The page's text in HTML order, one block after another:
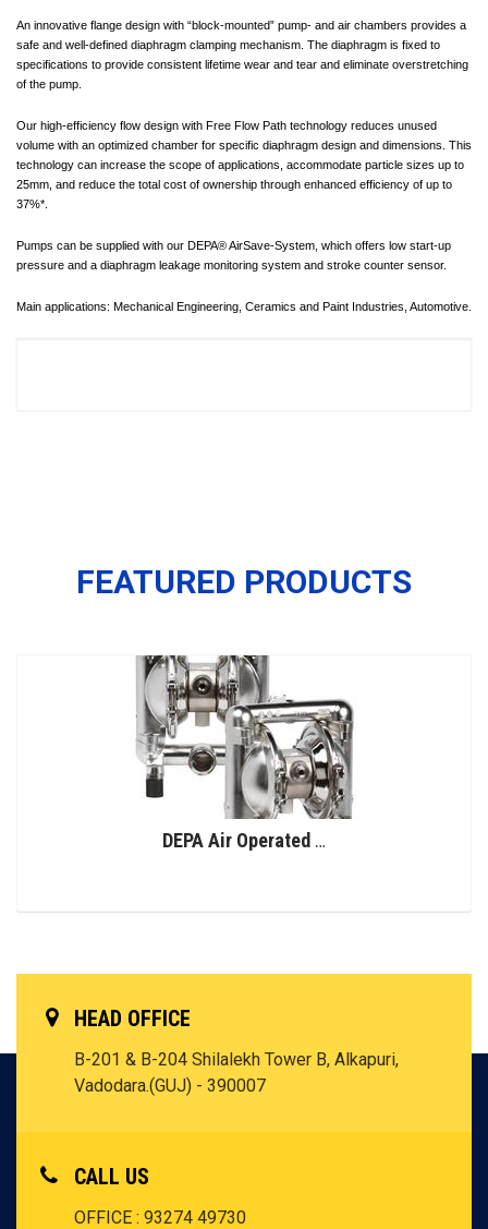
An innovative flange design with “block-mounted” pump- and air chambers provides a
safe and well-defined diaphragm clamping mechanism. The diaphragm is fixed to
specifications to provide consistent lifetime wear and tear and eliminate overstretching
of the pump.
Our high-efficiency flow design with Free Flow Path technology reduces unused
volume with an optimized chamber for specific diaphragm design and dimensions. This
technology can increase the scope of applications, accommodate particle sizes up to
25mm, and reduce the total cost of ownership through enhanced efficiency of up to
37%*.
Pumps can be supplied with our DEPA® AirSave-System, which offers low start-up
pressure and a diaphragm leakage monitoring system and stroke counter sensor.
Main applications: Mechanical Engineering, Ceramics and Paint Industries, Automotive.
FEATURED PRODUCTS
DEPA Air Operated Double Diaphragm Pumps, Stainless Steel Pumps, Series L, Type DL-SFS/SF (Food Line)
HEAD OFFICE
B-201 & B-204 Shilalekh Tower B, Alkapuri,
Vadodara.(GUJ) - 390007
CALL US
OFFICE : 93274 49730